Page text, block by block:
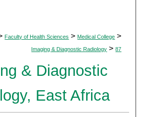
Faculty of Health Sciences > Medical College >
Imaging & Diagnostic Radiology > 87
& Diagnostic
East Africa